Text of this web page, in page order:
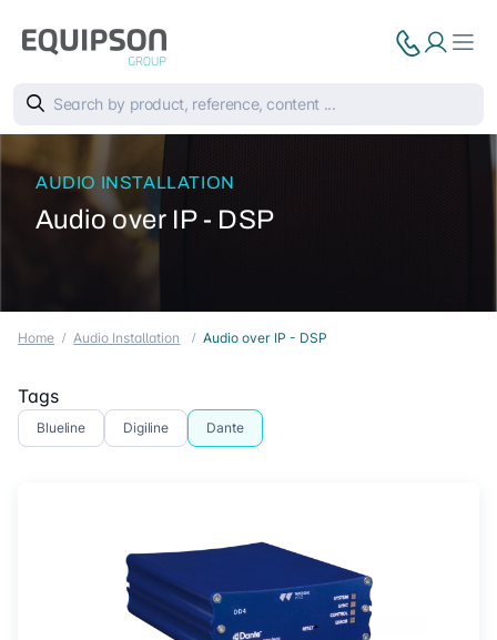
AUDIO INSTALLATION
Audio over IP - DSP
Home Audio Installation Audio over IP - DSP
Tags
Blueline Digiline Dante